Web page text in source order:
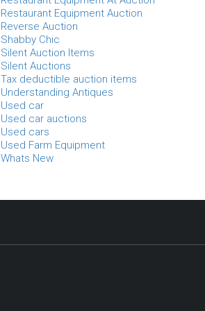
Restaurant Equipment Auction
Reverse Auction
Shabby Chic
Silent Auction Items
Silent Auctions
Tax deductible auction items
Understanding Antiques
Used car
Used car auctions
Used cars
Used Farm Equipment
Whats New